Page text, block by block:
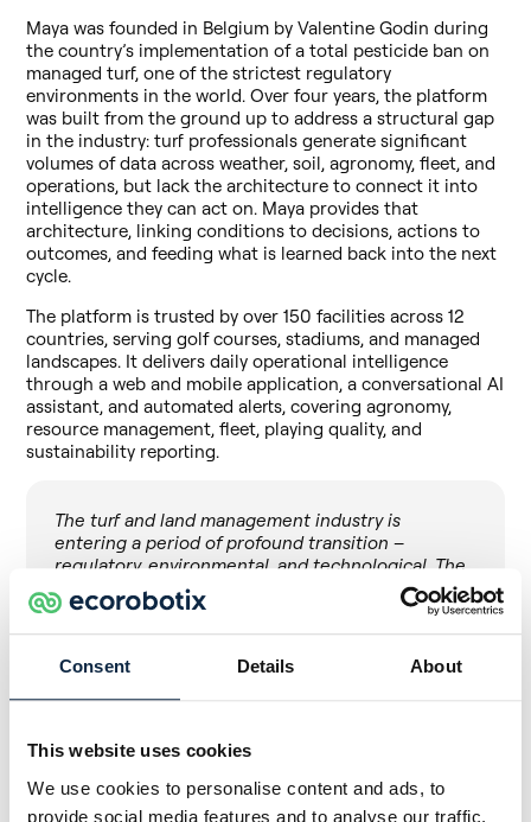
Consent Details About
This website uses cookies
We use cookies to personalise content and ads, to
provide social media features and to analyse our traffic.
Maya was founded in Belgium by Valentine Godin during
the country’s implementation of a total pesticide ban on
managed turf, one of the strictest regulatory
environments in the world. Over four years, the platform
was built from the ground up to address a structural gap
in the industry: turf professionals generate significant
volumes of data across weather, soil, agronomy, fleet, and
operations, but lack the architecture to connect it into
intelligence they can act on. Maya provides that
architecture, linking conditions to decisions, actions to
outcomes, and feeding what is learned back into the next
cycle.
The platform is trusted by over 150 facilities across 12
countries, serving golf courses, stadiums, and managed
landscapes. It delivers daily operational intelligence
through a web and mobile application, a conversational AI
assistant, and automated alerts, covering agronomy,
resource management, fleet, playing quality, and
sustainability reporting.
The turf and land management industry is
entering a period of profound transition –
regulatory, environmental, and technological. The
question is no longer whether AI and data will
reshape how we manage living surfaces, but who
builds the infrastructure to make that transition
work for the people on the ground. That has
always been Maya’s mission: technology at the
service of the operator, not the other way around.
Joining the Ecorobotix ecosystem gives us the
engineering depth and global reach to deliver on
that mission at a scale we could not reach alone.
across turf, across agriculture, across every